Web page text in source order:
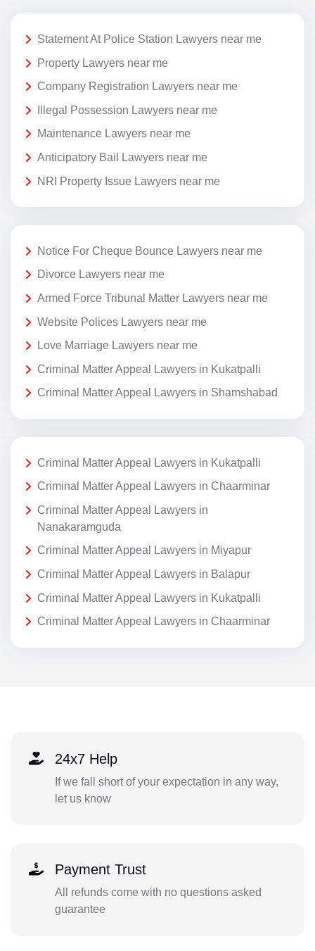
Statement At Police Station Lawyers near me
Property Lawyers near me
Company Registration Lawyers near me
Illegal Possession Lawyers near me
Maintenance Lawyers near me
Anticipatory Bail Lawyers near me
NRI Property Issue Lawyers near me
Notice For Cheque Bounce Lawyers near me
Divorce Lawyers near me
Armed Force Tribunal Matter Lawyers near me
Website Polices Lawyers near me
Love Marriage Lawyers near me
Criminal Matter Appeal Lawyers in Kukatpalli
Criminal Matter Appeal Lawyers in Shamshabad
Criminal Matter Appeal Lawyers in Kukatpalli
Criminal Matter Appeal Lawyers in Chaarminar
Criminal Matter Appeal Lawyers in
Nanakaramguda
Criminal Matter Appeal Lawyers in Miyapur
Criminal Matter Appeal Lawyers in Balapur
Criminal Matter Appeal Lawyers in Kukatpalli
Criminal Matter Appeal Lawyers in Chaarminar
24x7 Help
If we fall short of your expectation in any way,
let us know
Payment Trust
All refunds come with no questions asked
guarantee